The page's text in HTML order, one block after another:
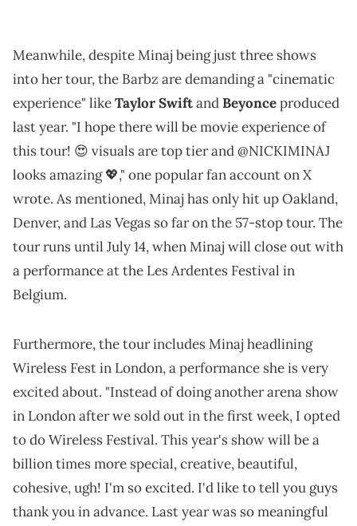
Meanwhile, despite Minaj being just three shows
into her tour, the Barbz are demanding a "cinematic
experience" likeTaylor SwiftandBeyonceproduced
last year. "I hope there will be movie experience of
this tour! 😍 visuals are top tier and @NICKIMINAJ
looks amazing 💖," one popular fan account on X
wrote. As mentioned, Minaj has only hit up Oakland,
Denver, and Las Vegas so far on the 57-stop tour. The
tour runs until July 14, when Minaj will close out with
a performance at the Les Ardentes Festival in
Belgium.
Furthermore, the tour includes Minaj headlining
Wireless Fest in London, a performance she is very
excited about. "Instead of doing another arena show
in London after we sold out in the first week, I opted
to do Wireless Festival. This year's show will be a
billion times more special, creative, beautiful,
cohesive, ugh! I'm so excited. I'd like to tell you guys
thank you in advance. Last year was so meaningful